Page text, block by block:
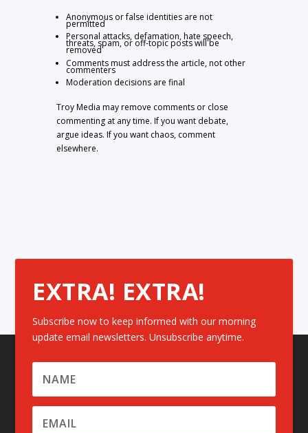
Anonymous or false identities are not
permitted
Personal attacks, defamation, hate speech,
threats, spam, or off-topic posts will be
removed
Comments must address the article, not other
commenters
Moderation decisions are final
Troy Media may remove comments or close
commenting at any time. If you want debate,
argue ideas. If you want chaos, comment
elsewhere.
EXTRA! EXTRA!
Subscribe now to keep informed with our morning
update email newsletters. Unsubscribe anytime.